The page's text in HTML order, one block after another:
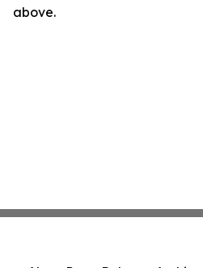
above.